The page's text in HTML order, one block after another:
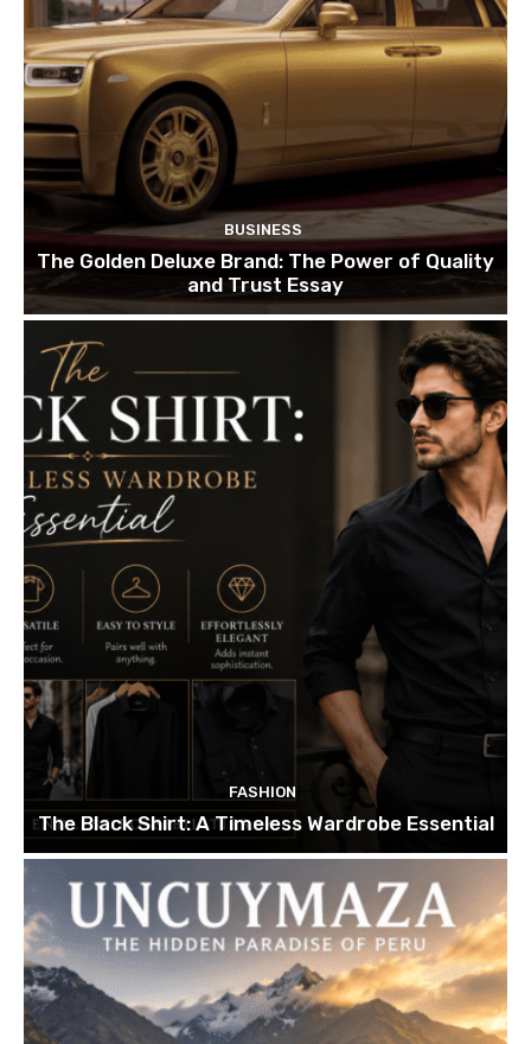
BUSINESS
The Golden Deluxe Brand: The Power of Quality
and Trust Essay
FASHION
The Black Shirt: A Timeless Wardrobe Essential